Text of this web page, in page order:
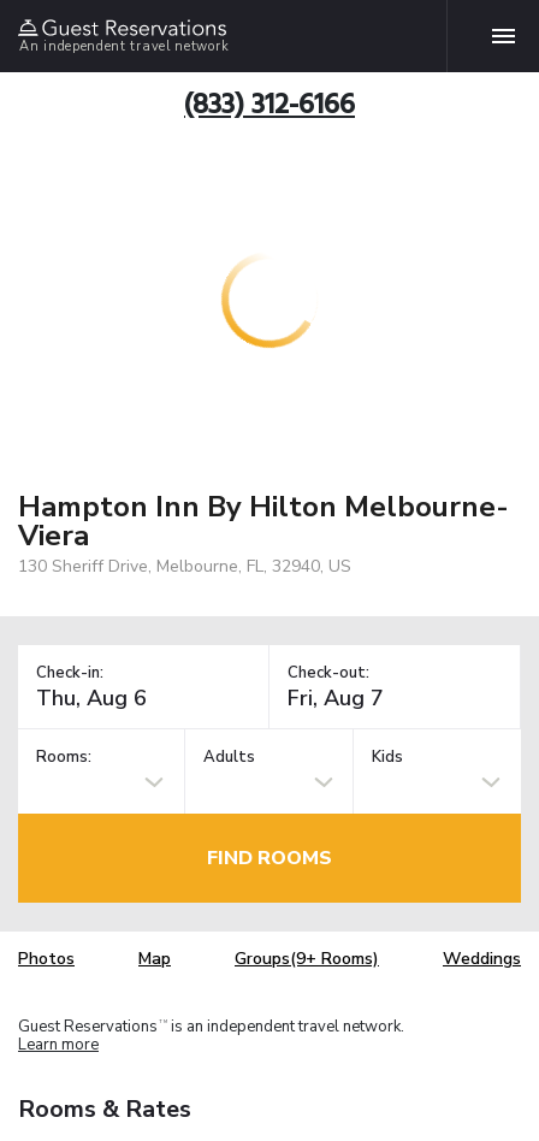
An independent travel network
(833) 312-6166
Hampton Inn By Hilton Melbourne-
Viera
130 Sheriff Drive, Melbourne, FL, 32940, US
Check-in: Check-out:
Rooms: Adults Kids
FIND ROOMS
Photos Map Groups(9+ Rooms) Weddings
Guest Reservations TM is an independent travel network.
Learn more
Rooms & Rates